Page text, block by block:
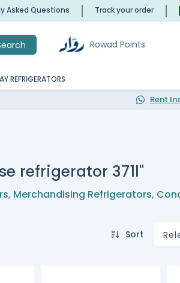
Asked Questions Track your order
Rowad Points
REFRIGERATORS
Rent
refrigerator 371l"
, Merchandising Refrigerators,
Sort